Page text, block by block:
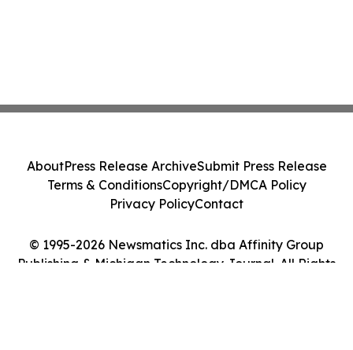
© 1995-2026 Newsmatics Inc. dba Affinity Group
Publishing & Michigan Technology Journal. All Rights
AboutPress Release ArchiveSubmit Press Release
Terms & ConditionsCopyright/DMCA Policy
Privacy PolicyContact